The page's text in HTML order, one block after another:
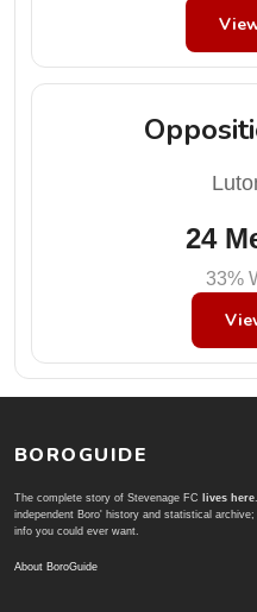
24
33%
BOROGUIDE
The complete story of Stevenage FC lives here
independent Boro' history and statistical
info you could ever want.
About BoroGuide